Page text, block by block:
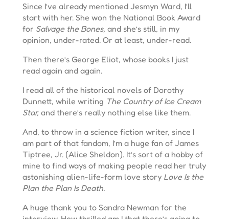
Since I’ve already mentioned Jesmyn Ward, I’ll
start with her. She won the National Book Award
for Salvage the Bones, and she’s still, in my
opinion, under-rated. Or at least, under-read.
Then there’s George Eliot, whose books I just
read again and again.
I read all of the historical novels of Dorothy
Dunnett, while writing The Country of Ice Cream
Star, and there’s really nothing else like them.
And, to throw in a science fiction writer, since I
am part of that fandom, I’m a huge fan of James
Tiptree, Jr. (Alice Sheldon). It’s sort of a hobby of
mine to find ways of making people read her truly
astonishing alien-life-form love story Love Is the
Plan the Plan Is Death.
A huge thank you to Sandra Newman for the